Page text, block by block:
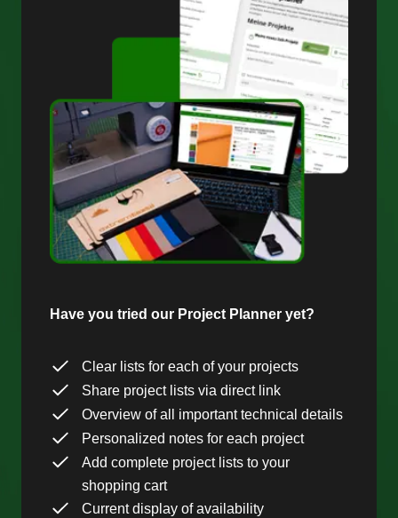
Have you tried our Project Planner yet?
Clear lists for each of your projects
Share project lists via direct link
Overview of all important technical details
Personalized notes for each project
Add complete project lists to your
shopping cart
Current display of availability